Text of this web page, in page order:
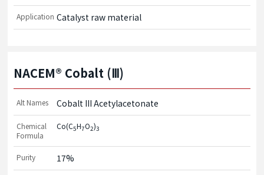
Application Catalyst raw material
NACEM® Cobalt (Ⅲ)
Alt Names Cobalt III Acetylacetonate
Chemical
Formula
Co(C5H7O2)3
Purity 17%